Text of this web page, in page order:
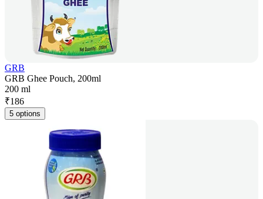
GRB
GRB Ghee Pouch, 200ml
200 ml
₹186
5 options